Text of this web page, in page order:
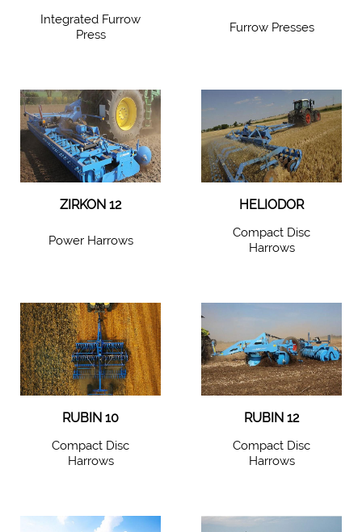
Integrated Furrow
Press
Furrow Presses
ZIRKON 12
Power Harrows
HELIODOR
Compact Disc
Harrows
RUBIN 10
Compact Disc
Harrows
RUBIN 12
Compact Disc
Harrows